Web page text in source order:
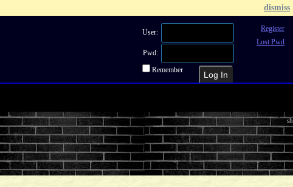
dismiss
User:
Pwd:
Remember
Register
Lost Pwd
Recent Topics